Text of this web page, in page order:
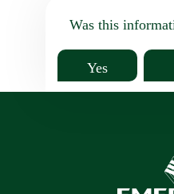
Was this
Yes